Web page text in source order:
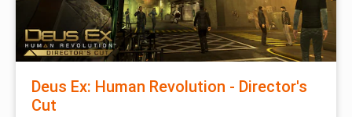
Deus Ex: Human Revolution - Director's
Cut